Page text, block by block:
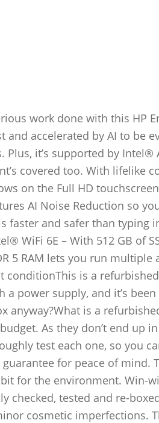
work done with this HP
and accelerated by AI to be
Plus, it’s supported by
covered too. With lifelike
on the Full HD
AI Noise Reduction so
faster and safer than typing
WiFi 6E – With 512 GB of
5 RAM lets you run
conditionThis is a
a power supply, and it’s
anyway?What is a
As they don’t end up
test each one, so you
for peace of mind.
for the environment. Win-
checked, tested and re-
cosmetic imperfections.